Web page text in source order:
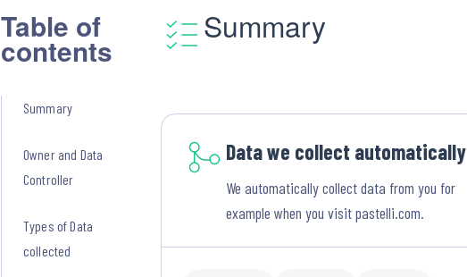
Table of
contents
Summary
Owner and Data
Controller
Types of Data
collected
Summary
Data we collect automatically
We automatically collect data from you for
example when you visit pastelli.com.